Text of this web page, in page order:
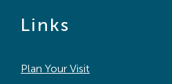
Links
Plan Your Visit